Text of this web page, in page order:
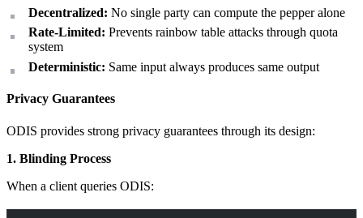
Decentralized: No single party can compute the pepper alone
Rate-Limited: Prevents rainbow table attacks through quota
system
Deterministic: Same input always produces same output
Privacy Guarantees
ODIS provides strong privacy guarantees through its design:
1. Blinding Process
When a client queries ODIS: